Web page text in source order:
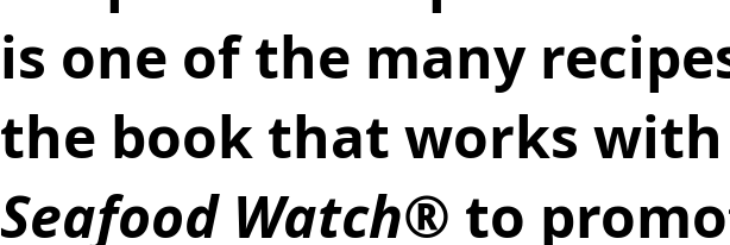
is one of the many
the book that works with
Seafood Watch® to